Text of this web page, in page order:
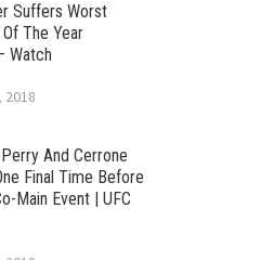
Suffers Worst
The Year
Watch
2018
And Cerrone
Final Time Before
Main Event | UFC